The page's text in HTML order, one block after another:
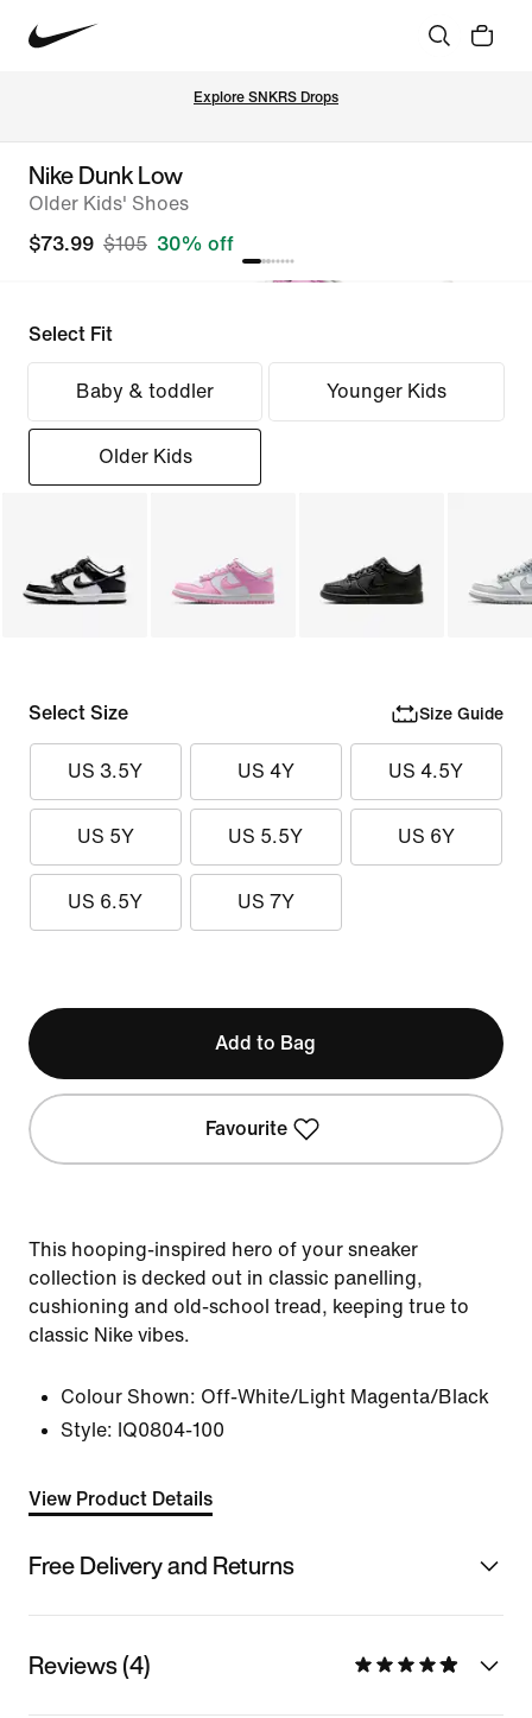
Explore SNKRS Drops
Nike Dunk Low
Older Kids' Shoes
$73.99 $105 30% off
Select Fit
Baby & toddler Younger Kids
Older Kids
Select Size Size Guide
US 3.5Y US 4Y US 4.5Y
US 5Y US 5.5Y US 6Y
US 6.5Y US 7Y
Add to Bag
Favourite
This hooping-inspired hero of your sneaker
collection is decked out in classic panelling,
cushioning and old-school tread, keeping true to
classic Nike vibes.
Colour Shown: Off-White/Light Magenta/Black
Style: IQ0804-100
View Product Details
Free Delivery and Returns
Reviews (4)